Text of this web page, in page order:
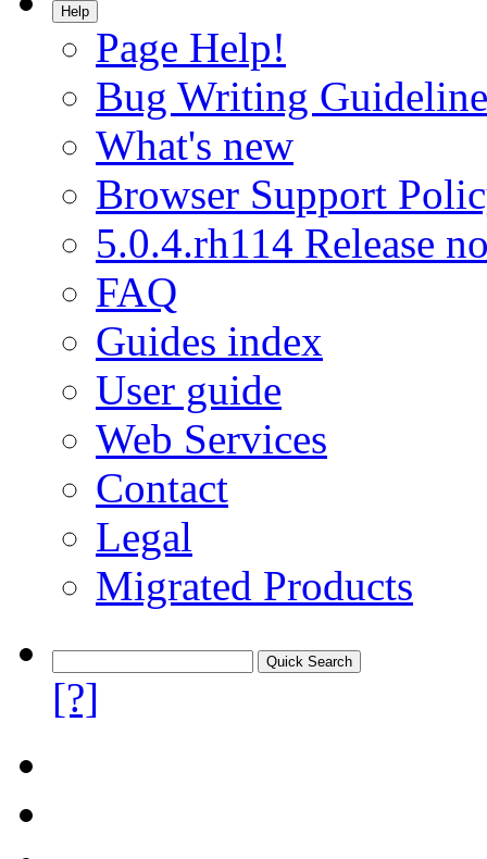
Help
Page Help!
Bug Writing
What's new
Browser Support
5.0.4.rh114 Release
FAQ
Guides index
User guide
Web Services
Contact
Legal
Migrated Products
[?]